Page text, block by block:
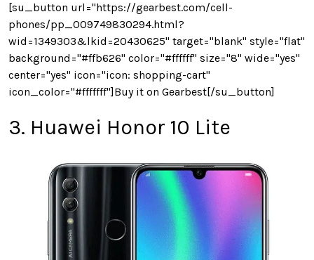
[su_button url="https://gearbest.com/cell-
phones/pp_009749830294.html?
wid=1349303&lkid=20430625" target="blank" style="flat"
background="#ffb626" color="#ffffff" size="8" wide="yes"
center="yes" icon="icon: shopping-cart"
icon_color="#fffffff"]Buy it on Gearbest[/su_button]
3. Huawei Honor 10 Lite